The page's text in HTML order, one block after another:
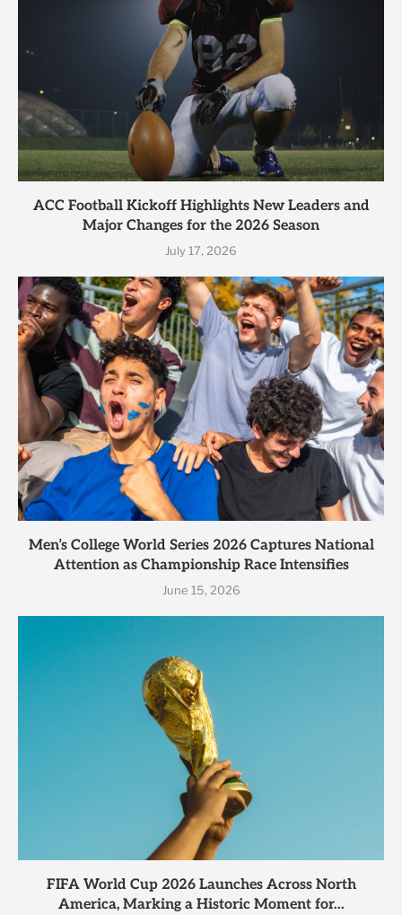
ACC Football Kickoff Highlights New Leaders and
Major Changes for the 2026 Season
July 17, 2026
Men’s College World Series 2026 Captures National
Attention as Championship Race Intensifies
June 15, 2026
FIFA World Cup 2026 Launches Across North
America, Marking a Historic Moment for...